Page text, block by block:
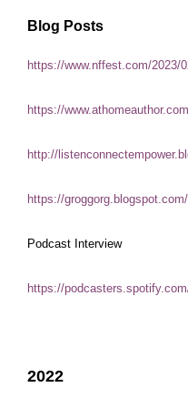
Blog Posts
https://www.nffest.com/2023/
https://
http://
https://
Podcast Interview
https://
2022